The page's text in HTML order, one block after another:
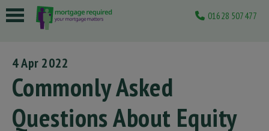
01628 507477
4 Apr 2022
Commonly Asked
Questions About Equity